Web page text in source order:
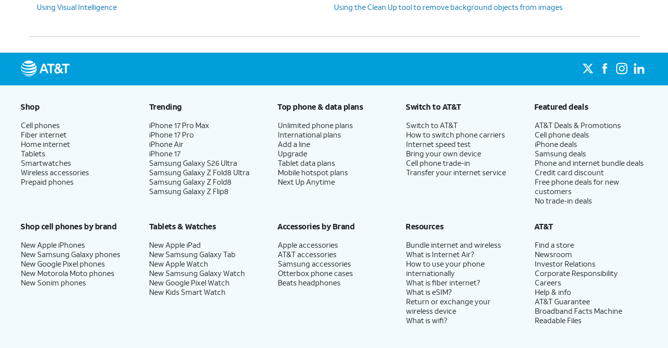
Using Visual Intelligence
Using the Clean Up tool to remove background objects from images
Shop
Cell phones
Fiber internet
Home internet
Tablets
Smartwatches
Wireless accessories
Prepaid phones
Trending
iPhone 17 Pro Max
iPhone 17 Pro
iPhone Air
iPhone 17
Samsung Galaxy S26 Ultra
Samsung Galaxy Z Fold8 Ultra
Samsung Galaxy Z Fold8
Samsung Galaxy Z Flip8
Top phone & data plans
Unlimited phone plans
International plans
Add a line
Upgrade
Tablet data plans
Mobile hotspot plans
Next Up Anytime
Switch to AT&T
Switch to AT&T
How to switch phone carriers
Internet speed test
Bring your own device
Cell phone trade-in
Transfer your internet service
Featured deals
AT&T Deals & Promotions
Cell phone deals
iPhone deals
Samsung deals
Phone and internet bundle deals
Credit card discount
Free phone deals for new
customers
No trade-in deals
Shop cell phones by brand
New Apple iPhones
New Samsung Galaxy phones
New Google Pixel phones
New Motorola Moto phones
New Sonim phones
Tablets & Watches
New Apple iPad
New Samsung Galaxy Tab
New Apple Watch
New Samsung Galaxy Watch
New Google Pixel Watch
New Kids Smart Watch
Accessories by Brand
Apple accessories
AT&T accessories
Samsung accessories
Otterbox phone cases
Beats headphones
Resources
Bundle internet and wireless
What is Internet Air?
How to use your phone
internationally
What is fiber internet?
What is eSIM?
Return or exchange your
wireless device
What is wifi?
AT&T
Find a store
Newsroom
Investor Relations
Corporate Responsibility
Careers
Help & info
AT&T Guarantee
Broadband Facts Machine
Readable Files